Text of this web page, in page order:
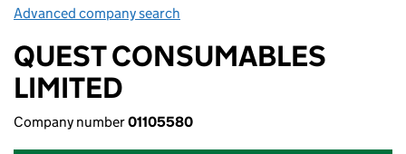
Advanced company search
QUEST CONSUMABLES
LIMITED
Company number01105580